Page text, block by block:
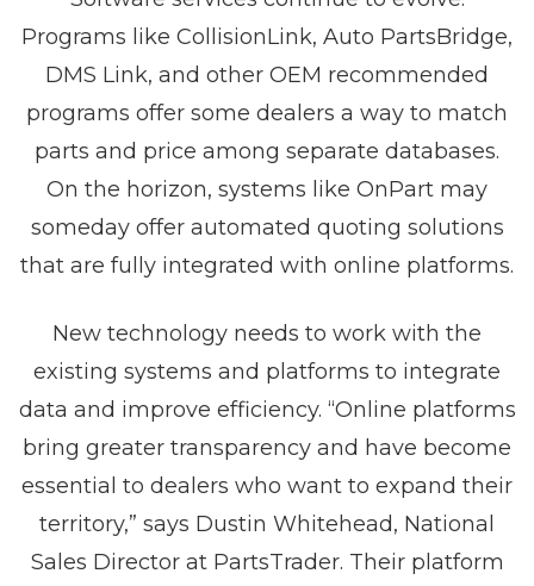
Programs like CollisionLink, Auto PartsBridge,
DMS Link, and other OEM recommended
programs offer some dealers a way to match
parts and price among separate databases.
On the horizon, systems like OnPart may
someday offer automated quoting solutions
that are fully integrated with online platforms.
New technology needs to work with the
existing systems and platforms to integrate
data and improve efficiency. “Online platforms
bring greater transparency and have become
essential to dealers who want to expand their
territory,” says Dustin Whitehead, National
Sales Director at PartsTrader. Their platform